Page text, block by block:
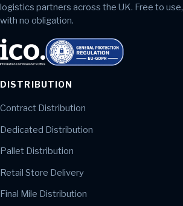
logistics partners across the UK. Free to use,
with no obligation.
DISTRIBUTION
Contract Distribution
Dedicated Distribution
Pallet Distribution
Retail Store Delivery
Final Mile Distribution